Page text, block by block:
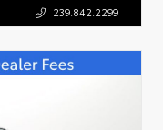
239.842.2299